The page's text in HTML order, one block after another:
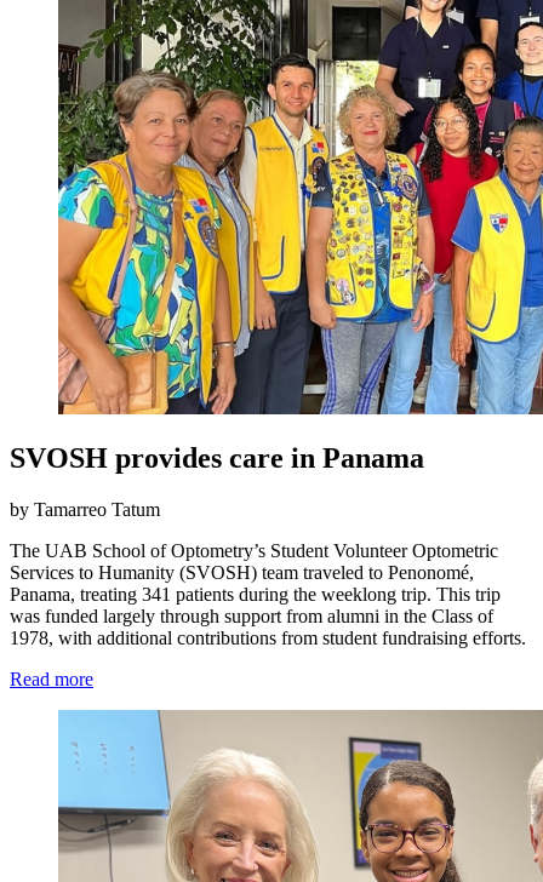
SVOSH provides care in Panama
by Tamarreo Tatum
The UAB School of Optometry’s Student Volunteer Optometric
Services to Humanity (SVOSH) team traveled to Penonomé,
Panama, treating 341 patients during the weeklong trip. This trip
was funded largely through support from alumni in the Class of
1978, with additional contributions from student fundraising efforts.
Read more